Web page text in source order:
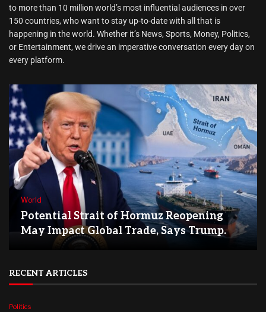
to more than 10 million world’s most influential audiences in over
150 countries, who want to stay up-to-date with all that is
happening in the world. Whether it’s News, Sports, Money, Politics,
or Entertainment, we drive an imperative conversation every day on
every platform.
World
Potential Strait of Hormuz Reopening
May Impact Global Trade, Says Trump.
RECENT ARTICLES
Politics